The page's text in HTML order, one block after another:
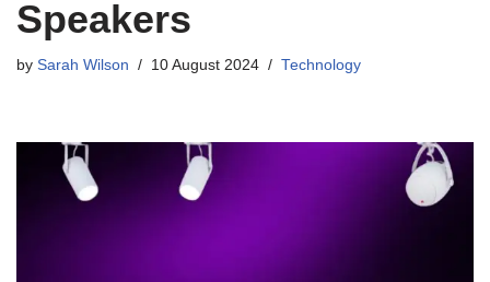
Speakers
by Sarah Wilson 10 August 2024 Technology